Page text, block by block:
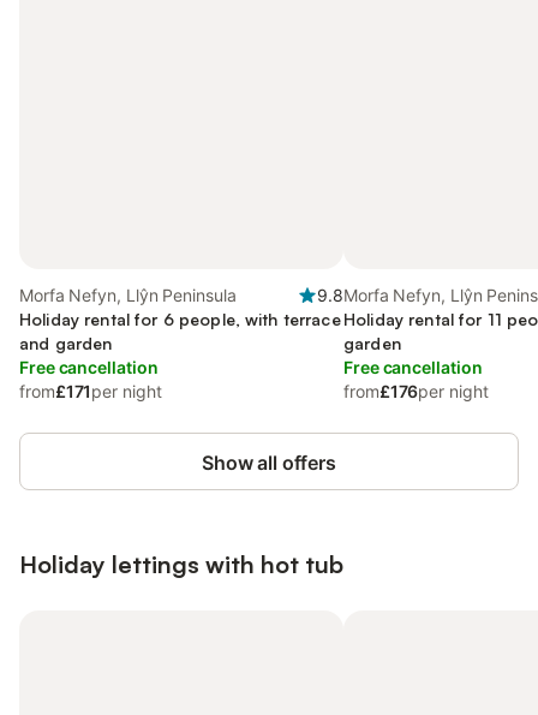
Morfa Nefyn, Llŷn Peninsula
9.8
Holiday rental for 6 people, with terrace
and garden
Free cancellation
from£171per night
Morfa Nefyn, Llŷn
Holiday rental for 11
garden
Free cancellation
from£176per night
Show all offers
Holiday lettings with hot tub